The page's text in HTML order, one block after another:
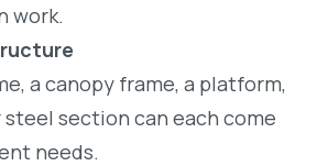
work.
a canopy frame, a platform,
section can each come
needs.